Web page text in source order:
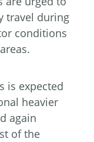
travel during
conditions
is expected
heavier
again
of the